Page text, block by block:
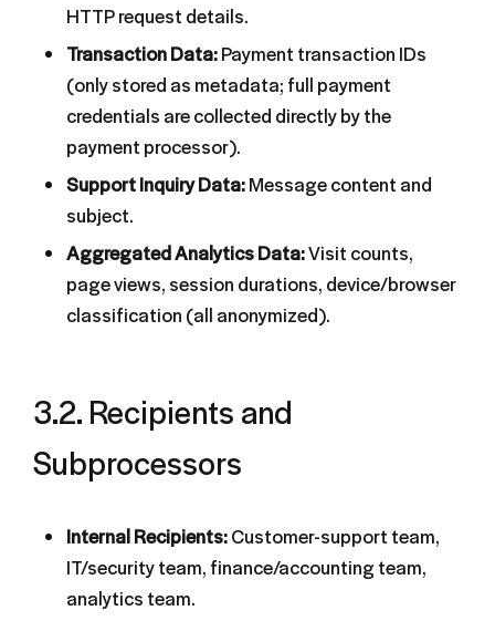
HTTP request details.
Transaction Data:Payment transaction IDs
(only stored as metadata; full payment
credentials are collected directly by the
payment processor).
Support Inquiry Data:Message content and
subject.
Aggregated Analytics Data:Visit counts,
page views, session durations, device/browser
classification (all anonymized).
3.2. Recipients and
Subprocessors
Internal Recipients:Customer-support team,
IT/security team, finance/accounting team,
analytics team.